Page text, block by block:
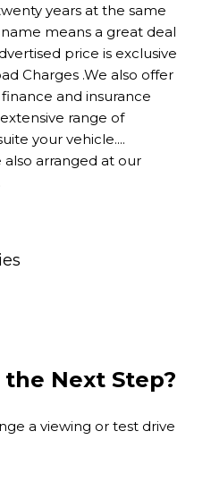
years at the same
means a great deal
price is exclusive
Charges .We also offer
and insurance
range of
your vehicle....
arranged at our
Next Step?
a viewing or test drive